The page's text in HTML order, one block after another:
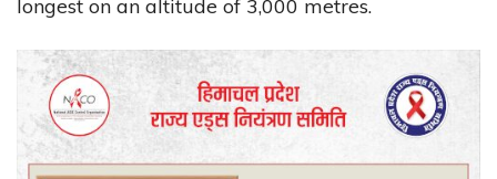
longest on an altitude of 3,000 metres.